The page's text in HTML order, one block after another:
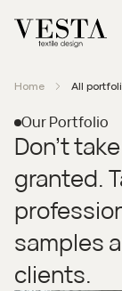
Home All
Our Portfolio
Don’t
granted.
samples
clients.